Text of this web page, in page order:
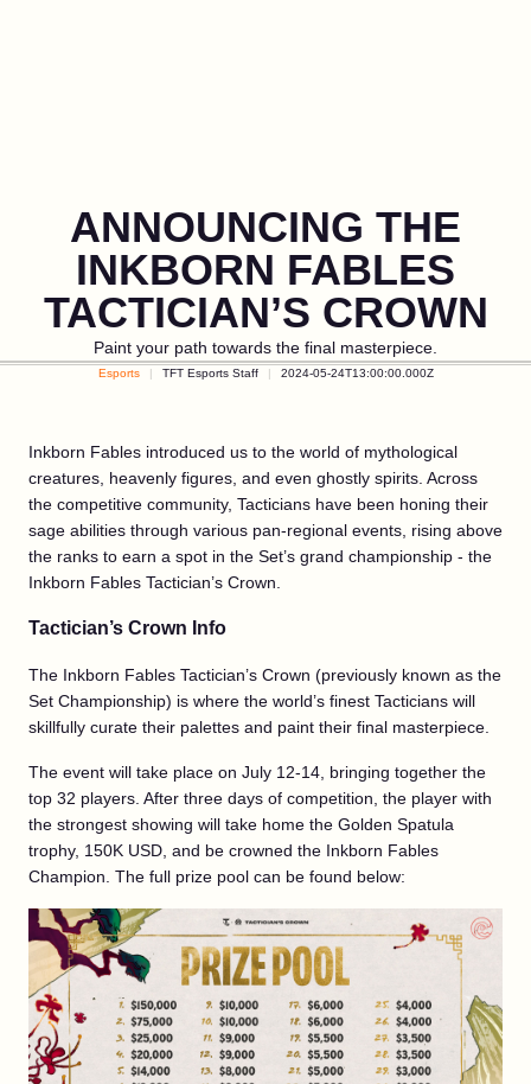
ANNOUNCING THE
INKBORN FABLES
TACTICIAN’S CROWN
Paint your path towards the final masterpiece.
Esports TFT Esports Staff 2024-05-24T13:00:00.000Z
Inkborn Fables introduced us to the world of mythological
creatures, heavenly figures, and even ghostly spirits. Across
the competitive community, Tacticians have been honing their
sage abilities through various pan-regional events, rising above
the ranks to earn a spot in the Set’s grand championship - the
Inkborn Fables Tactician’s Crown.
Tactician’s Crown Info
The Inkborn Fables Tactician’s Crown (previously known as the
Set Championship) is where the world’s finest Tacticians will
skillfully curate their palettes and paint their final masterpiece.
The event will take place on July 12-14, bringing together the
top 32 players. After three days of competition, the player with
the strongest showing will take home the Golden Spatula
trophy, 150K USD, and be crowned the Inkborn Fables
Champion. The full prize pool can be found below: